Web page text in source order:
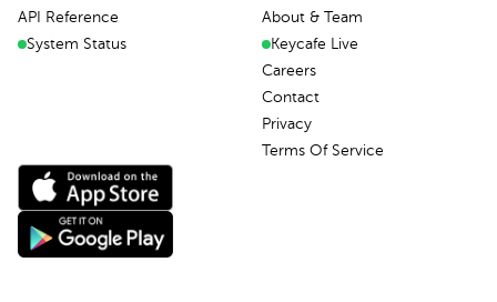
API Reference
System Status
About & Team
Keycafe Live
Careers
Contact
Privacy
Terms Of Service